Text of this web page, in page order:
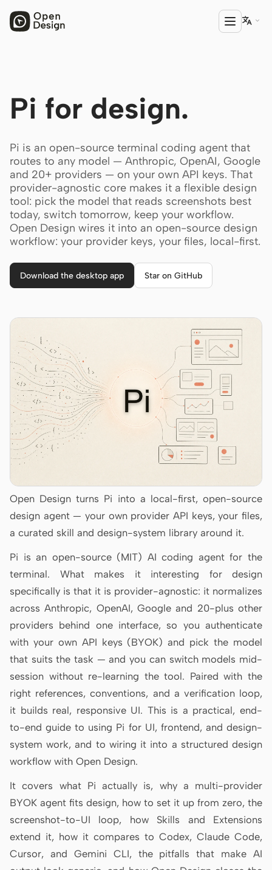
Open Design
HTML Video
Codex Slides
Open Design Plugin
AGENT
Codex
Cursor Agent
Gemini CLI
GitHub Copilot CLI
Qwen Code
Grok Build
Kimi CLI
Trae CLI
Aider
Antigravity
DeepSeek Reasonix
Hermes
Devin for Terminal
Pi
Kiro CLI
Kilo
Mistral Vibe CLI
Qoder CLI
USE CASES
Prototype Dashboard
Slides Image

Pi for design.
Pi is an open-source terminal coding agent that
routes to any model — Anthropic, OpenAI, Google
and 20+ providers — on your own API keys. That
provider-agnostic core makes it a flexible design
tool: pick the model that reads screenshots best
today, switch tomorrow, keep your workflow.
Open Design wires it into an open-source design
workflow: your provider keys, your files, local-first.
Download the desktop app Star on GitHub
Open Design turns Pi into a local-first, open-source
design agent — your own provider API keys, your files,
a curated skill and design-system library around it.
Pi is an open-source (MIT) AI coding agent for the
terminal. What makes it interesting for design
specifically is that it is provider-agnostic: it normalizes
across Anthropic, OpenAI, Google and 20-plus other
providers behind one interface, so you authenticate
with your own API keys (BYOK) and pick the model
that suits the task — and you can switch models mid-
session without re-learning the tool. Paired with the
right references, conventions, and a verification loop,
it builds real, responsive UI. This is a practical, end-
to-end guide to using Pi for UI, frontend, and design-
system work, and to wiring it into a structured design
workflow with Open Design.
It covers what Pi actually is, why a multi-provider
BYOK agent fits design, how to set it up from zero, the
screenshot-to-UI loop, how Skills and Extensions
extend it, how it compares to Codex, Claude Code,
Cursor, and Gemini CLI, the pitfalls that make AI